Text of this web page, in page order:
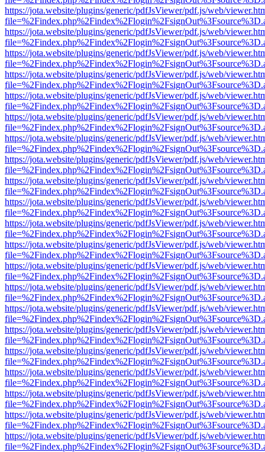
https://jota.website/plugins/generic/pdfJsViewer/pdf.js/web/
https://jota.website/plugins/generic/pdfJsViewer/pdf.js/web/
https://jota.website/plugins/generic/pdfJsViewer/pdf.js/web/
https://jota.website/plugins/generic/pdfJsViewer/pdf.js/web/
https://jota.website/plugins/generic/pdfJsViewer/pdf.js/web/
https://jota.website/plugins/generic/pdfJsViewer/pdf.js/web/
https://jota.website/plugins/generic/pdfJsViewer/pdf.js/web/
https://jota.website/plugins/generic/pdfJsViewer/pdf.js/web/
https://jota.website/plugins/generic/pdfJsViewer/pdf.js/web/
https://jota.website/plugins/generic/pdfJsViewer/pdf.js/web/
https://jota.website/plugins/generic/pdfJsViewer/pdf.js/web/
https://jota.website/plugins/generic/pdfJsViewer/pdf.js/web/
https://jota.website/plugins/generic/pdfJsViewer/pdf.js/web/
https://jota.website/plugins/generic/pdfJsViewer/pdf.js/web/
https://jota.website/plugins/generic/pdfJsViewer/pdf.js/web/
https://jota.website/plugins/generic/pdfJsViewer/pdf.js/web/
https://jota.website/plugins/generic/pdfJsViewer/pdf.js/web/
https://jota.website/plugins/generic/pdfJsViewer/pdf.js/web/
https://jota.website/plugins/generic/pdfJsViewer/pdf.js/web/
https://jota.website/plugins/generic/pdfJsViewer/pdf.js/web/
https://jota.website/plugins/generic/pdfJsViewer/pdf.js/web/